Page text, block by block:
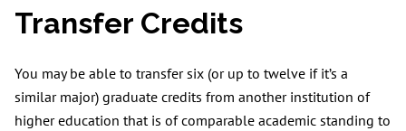
Transfer Credits
You may be able to transfer six (or up to twelve if it’s a
similar major) graduate credits from another institution of
higher education that is of comparable academic standing to